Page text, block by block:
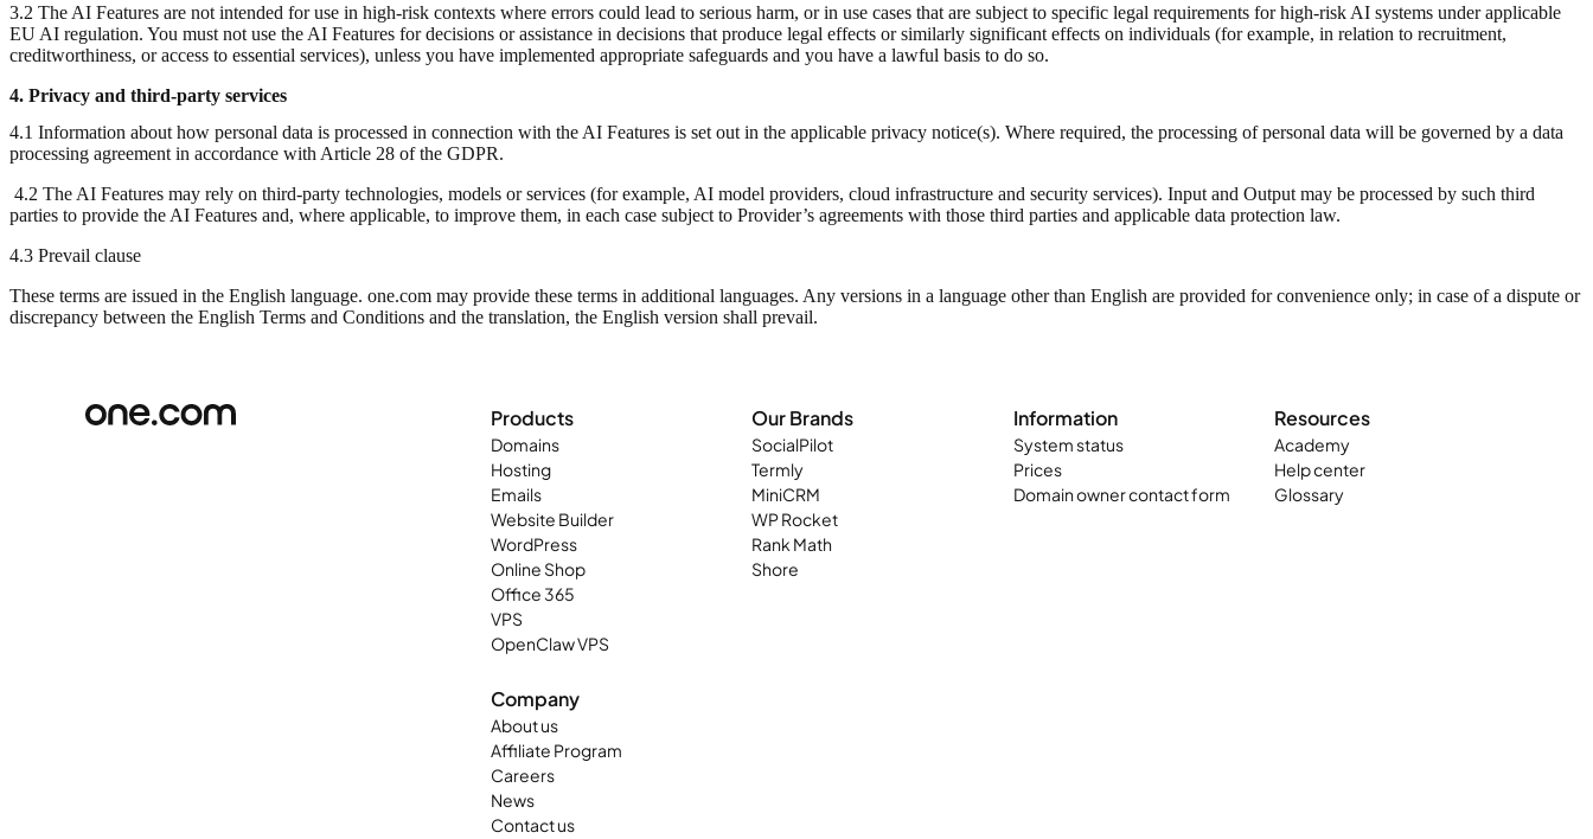
3.2 The AI Features are not intended for use in high-risk contexts where errors could lead to serious harm, or in use cases that are subject to specific legal requirements for high-risk AI systems under applicable
EU AI regulation. You must not use the AI Features for decisions or assistance in decisions that produce legal effects or similarly significant effects on individuals (for example, in relation to recruitment,
creditworthiness, or access to essential services), unless you have implemented appropriate safeguards and you have a lawful basis to do so.
4. Privacy and third-party services
4.1 Information about how personal data is processed in connection with the AI Features is set out in the applicable privacy notice(s). Where required, the processing of personal data will be governed by a data
processing agreement in accordance with Article 28 of the GDPR.
4.2 The AI Features may rely on third-party technologies, models or services (for example, AI model providers, cloud infrastructure and security services). Input and Output may be processed by such third
parties to provide the AI Features and, where applicable, to improve them, in each case subject to Provider’s agreements with those third parties and applicable data protection law.
4.3 Prevail clause
These terms are issued in the English language. one.com may provide these terms in additional languages. Any versions in a language other than English are provided for convenience only; in case of a dispute or
discrepancy between the English Terms and Conditions and the translation, the English version shall prevail.
Products
Domains
Hosting
Emails
Website Builder
WordPress
Online Shop
Office 365
VPS
OpenClaw VPS
Our Brands
SocialPilot
Termly
MiniCRM
WP Rocket
Rank Math
Shore
Information
System status
Prices
Domain owner contact form
Resources
Academy
Help center
Glossary
Company
About us
Affiliate Program
Careers
News
Contact us